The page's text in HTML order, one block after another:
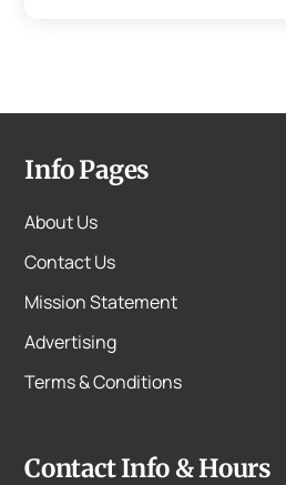
Info Pages
About Us
Contact Us
Mission Statement
Advertising
Terms & Conditions
Contact Info & Hours